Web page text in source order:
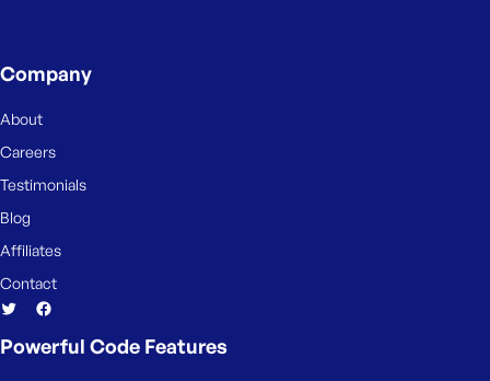
Company
About
Careers
Testimonials
Blog
Affiliates
Contact
Powerful Code Features